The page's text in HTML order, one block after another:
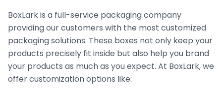
theme are incorporated to ensure each element
reflects your brand identity and leaves a lasting
impression on your target audience.
Printing methods include offset, digital, and
silkscreen. Paired with die-cutting, these papers
BoxLark is a full-service packaging company
providing our customers with the most customized
packaging solutions. These boxes not only keep your
products precisely fit inside but also help you brand
your products as much as you expect. At BoxLark, we
offer customization options like: